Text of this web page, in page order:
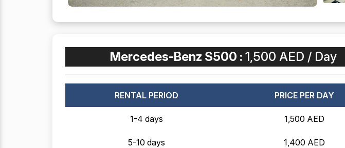
Mercedes-Benz S500 : 1,500 AED / Day
RENTAL PERIOD PRICE PER DAY
1-4 days 1,500 AED
5-10 days 1,400 AED